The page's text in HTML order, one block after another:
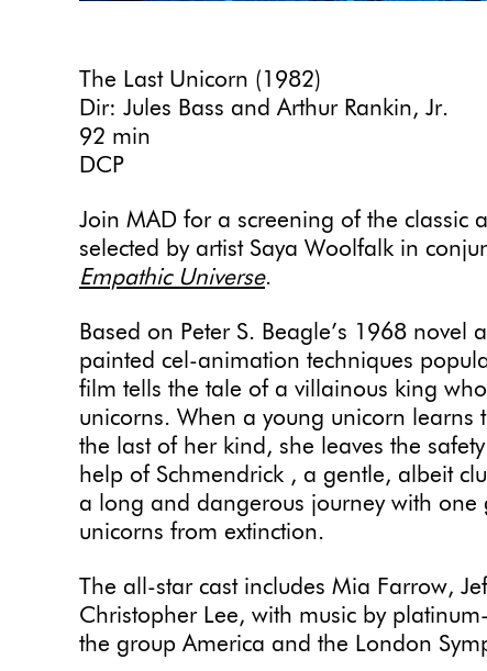
The Last Unicorn (1982)
Dir: Jules Bass and Arthur Rankin, Jr.
92 min
DCP
Join MAD for a screening of the classic
selected by artist Saya Woolfalk in
Empathic Universe.
Based on Peter S. Beagle’s 1968
painted cel-animation techniques
film tells the tale of a villainous king
unicorns. When a young unicorn
the last of her kind, she leaves the
help of Schmendrick , a gentle, albeit
a long and dangerous journey with
unicorns from extinction.
The all-star cast includes Mia Farrow,
Christopher Lee, with music by
the group America and the London